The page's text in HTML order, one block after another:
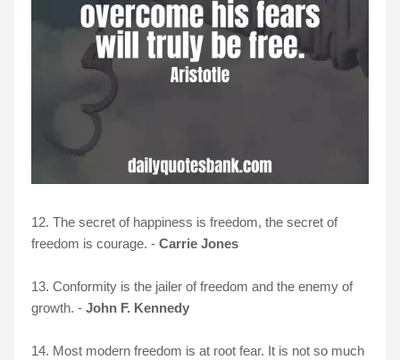
12. The secret of happiness is freedom, the secret of
freedom is courage. - Carrie Jones
13. Conformity is the jailer of freedom and the enemy of
growth. - John F. Kennedy
14. Most modern freedom is at root fear. It is not so much